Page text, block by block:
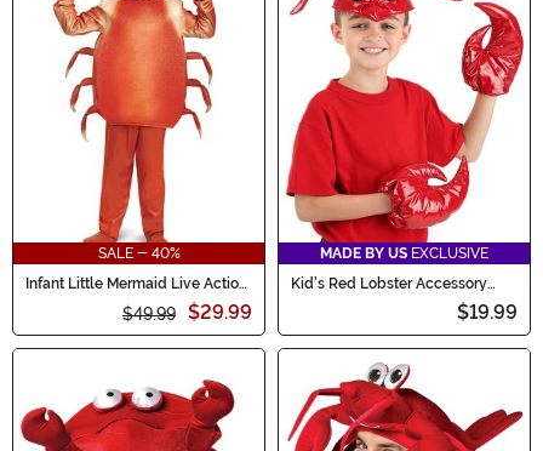
SALE - 40%
Infant Little Mermaid Live Action
$49.99 $29.99
MADE BY US EXCLUSIVE
Kid's Red Lobster Accessory
$19.99